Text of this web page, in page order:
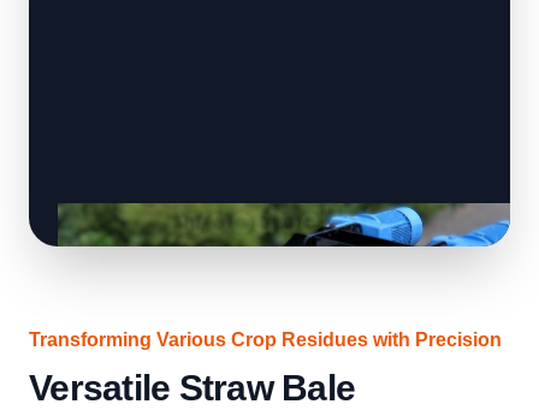
Transforming Various Crop Residues with Precision
Versatile Straw Bale